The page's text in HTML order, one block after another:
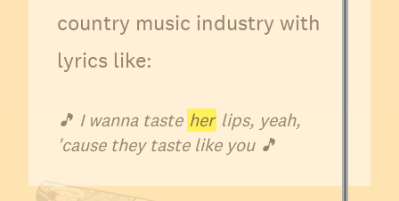
country music industry with
lyrics like:
🎵 I wanna taste her lips, yeah,
'cause they taste like you 🎵